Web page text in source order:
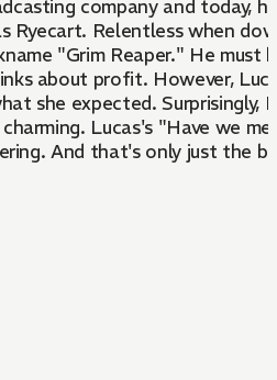
company and today,
Ryecart. Relentless when
"Grim Reaper." He must
about profit. However,
she expected. Surprisingly,
Lucas's "Have we
And that's only just the